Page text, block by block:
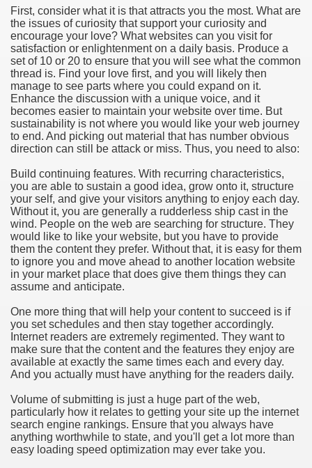
First, consider what it is that attracts you the most. What are
the issues of curiosity that support your curiosity and
encourage your love? What websites can you visit for
satisfaction or enlightenment on a daily basis. Produce a
set of 10 or 20 to ensure that you will see what the common
thread is. Find your love first, and you will likely then
manage to see parts where you could expand on it.
Enhance the discussion with a unique voice, and it
becomes easier to maintain your website over time. But
sustainability is not where you would like your web journey
to end. And picking out material that has number obvious
direction can still be attack or miss. Thus, you need to also:
Build continuing features. With recurring characteristics,
you are able to sustain a good idea, grow onto it, structure
your self, and give your visitors anything to enjoy each day.
Without it, you are generally a rudderless ship cast in the
wind. People on the web are searching for structure. They
would like to like your website, but you have to provide
them the content they prefer. Without that, it is easy for them
to ignore you and move ahead to another location website
in your market place that does give them things they can
assume and anticipate.
One more thing that will help your content to succeed is if
you set schedules and then stay together accordingly.
Internet readers are extremely regimented. They want to
make sure that the content and the features they enjoy are
available at exactly the same times each and every day.
And you actually must have anything for the readers daily.
Volume of submitting is just a huge part of the web,
particularly how it relates to getting your site up the internet
search engine rankings. Ensure that you always have
anything worthwhile to state, and you'll get a lot more than
easy loading speed optimization may ever take you.
to Your House Actual Property Price
Cryptocurrencies
They Perform
Sites
of Dust Free Floor Sanding
Term - Page of Engagement
Medicine - from the South african Perception
Ion Batteries Last Longer
Herb
of Marijuana For Arthritis Patients
Trading System
- How They Work